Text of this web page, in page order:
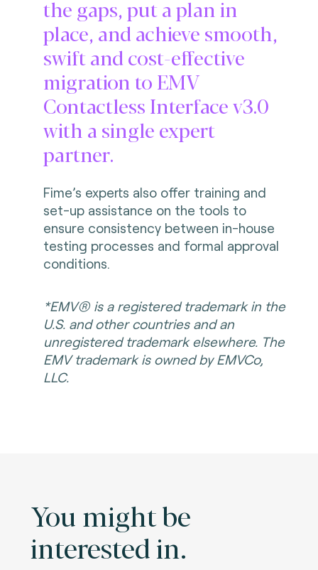
the gaps, put a plan in
place, and achieve smooth,
swift and cost-effective
migration to EMV
Contactless Interface v3.0
with a single expert
partner.
Fime’s experts also offer training and
set-up assistance on the tools to
ensure consistency between in-house
testing processes and formal approval
conditions.
*EMV® is a registered trademark in the
U.S. and other countries and an
unregistered trademark elsewhere. The
EMV trademark is owned by EMVCo,
LLC.
You might be
interested in.